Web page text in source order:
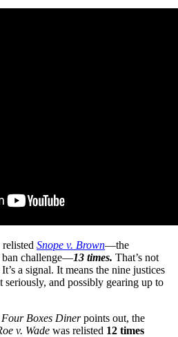
Snope v. Brown—the
ban challenge—13 times. That’s not
a signal. It means the nine justices
seriously, and possibly gearing up to
Four Boxes Dinerpoints out, the
v. Wade was relisted 12 times